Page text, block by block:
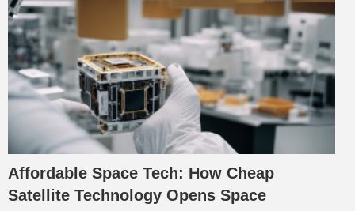
Affordable Space Tech: How Cheap
Satellite Technology Opens Space